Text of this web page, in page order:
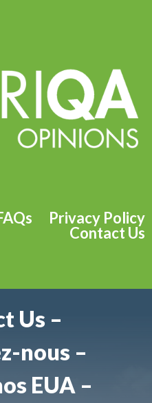
Privacy Policy
Contact Us
Us –
nous –
EUA –